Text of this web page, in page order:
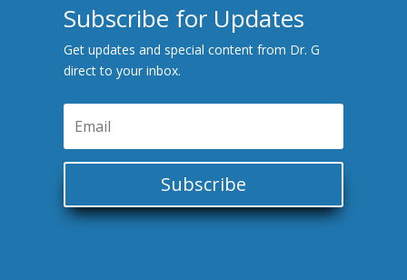
Subscribe for Updates
Get updates and special content from Dr. G
direct to your inbox.
Subscribe